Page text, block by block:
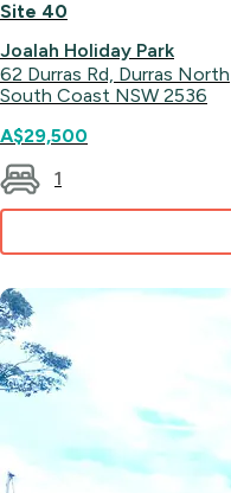
Site 40
Joalah Holiday Park
62 Durras Rd, Durras North
South Coast NSW 2536
A$29,500
1
40